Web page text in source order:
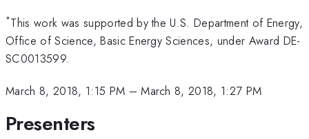
*This work was supported by the U.S. Department of Energy,
Office of Science, Basic Energy Sciences, under Award DE-
SC0013599.
March 8, 2018, 1:15 PM –March 8, 2018, 1:27 PM
Presenters